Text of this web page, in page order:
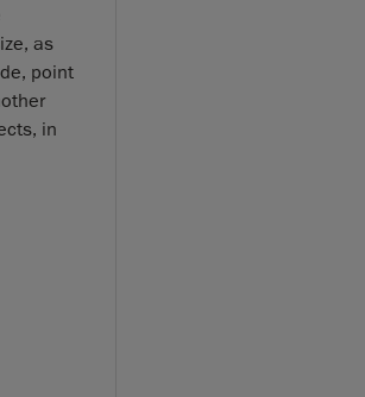
as
point
in